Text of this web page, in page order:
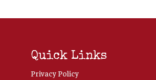
Quick Links
Privacy Policy